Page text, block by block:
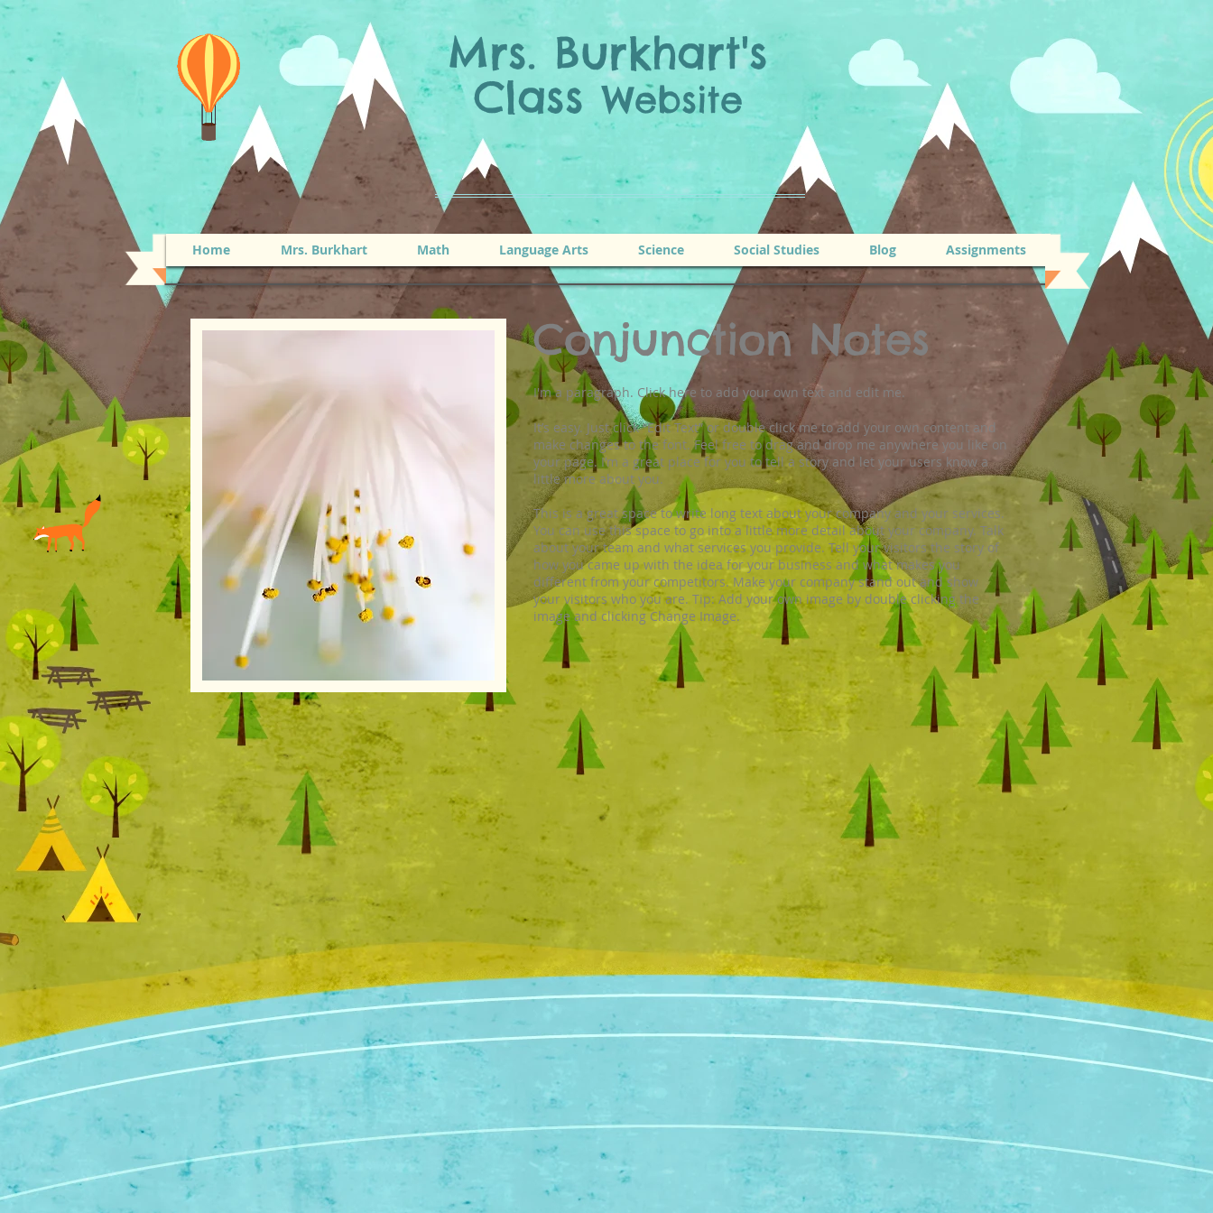
Mrs. Burkhart's
ClassWebsite
Home Mrs. Burkhart Math Language Arts Science Social Studies Blog Assignments
Conjunction Notes
I'm a paragraph. Click here to add your own text and edit me.
It’s easy. Just click “Edit Text” or double click me to add your own content and
make changes to the font. Feel free to drag and drop me anywhere you like on
your page. I’m a great place for you to tell a story and let your users know a
little more about you.
This is a great space to write long text about your company and your services.
You can use this space to go into a little more detail about your company. Talk
about your team and what services you provide. Tell your visitors the story of
how you came up with the idea for your business and what makes you
different from your competitors. Make your company stand out and show
your visitors who you are. Tip: Add your own image by double clicking the
image and clicking Change Image.